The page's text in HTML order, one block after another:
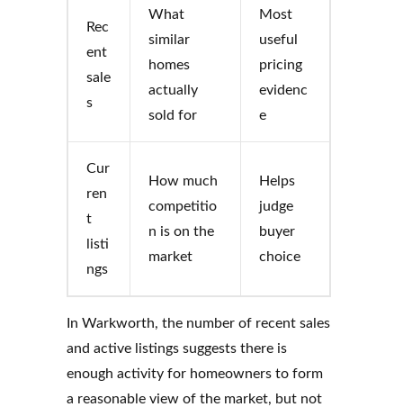
Rec
ent
sale
s
What
similar
homes
actually
sold for
Most
useful
pricing
evidenc
e
Cur
ren
t
listi
ngs
How much
competitio
n is on the
market
Helps
judge
buyer
choice
In Warkworth, the number of recent sales
and active listings suggests there is
enough activity for homeowners to form
a reasonable view of the market, but not